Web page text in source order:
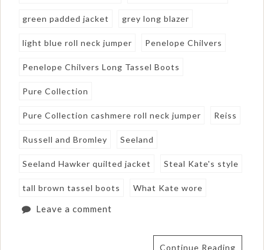
green padded jacket grey long blazer
light blue roll neck jumper Penelope Chilvers
Penelope Chilvers Long Tassel Boots
Pure Collection
Pure Collection cashmere roll neck jumper Reiss
Russell and Bromley Seeland
Seeland Hawker quilted jacket Steal Kate's style
tall brown tassel boots What Kate wore
Leave a comment
Continue Reading